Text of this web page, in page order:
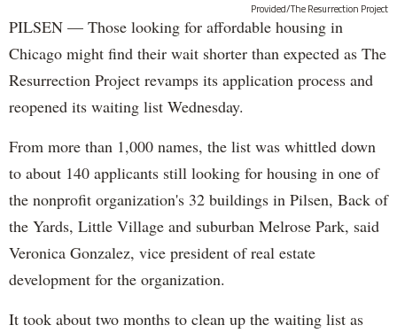
Provided/The Resurrection Project
PILSEN — Those looking for affordable housing in
Chicago might find their wait shorter than expected as The
Resurrection Project revamps its application process and
reopened its waiting list Wednesday.
From more than 1,000 names, the list was whittled down
to about 140 applicants still looking for housing in one of
the nonprofit organization's 32 buildings in Pilsen, Back of
the Yards, Little Village and suburban Melrose Park, said
Veronica Gonzalez, vice president of real estate
development for the organization.
It took about two months to clean up the waiting list as